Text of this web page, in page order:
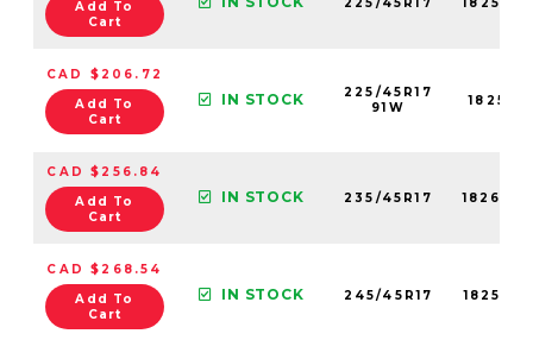
Add To
Cart
CAD $206.72
Add To
Cart
IN STOCK
225/45R17
91W
CAD $256.84
Add To
Cart
IN STOCK 235/45R17
CAD $268.54
Add To
Cart
IN STOCK 245/45R17